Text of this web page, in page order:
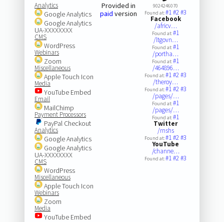
Analytics
Google Analytics
Google Analytics
UA-XXXXXXXX
CMS
WordPress
Webinars
Zoom
Miscellaneous
Apple Touch Icon
Media
YouTube Embed
Email
MailChimp
Payment Processors
PayPal Checkout
Analytics
Google Analytics
Google Analytics
UA-XXXXXXXX
CMS
WordPress
Miscellaneous
Apple Touch Icon
Webinars
Zoom
Media
YouTube Embed
Provided in
paid version
9024246070
Found at:#1#2#3
Facebook
/africv…
Found at:#1
/ltgovn…
Found at:#1
/portha…
Found at:#1
/464896…
Found at:#1#2#3
/theroy…
Found at:#1#2#3
/pages/…
Found at:#1
/pages/…
Found at:#1
Twitter
/rnshs
Found at:#1#2#3
YouTube
/channe…
Found at:#1#2#3